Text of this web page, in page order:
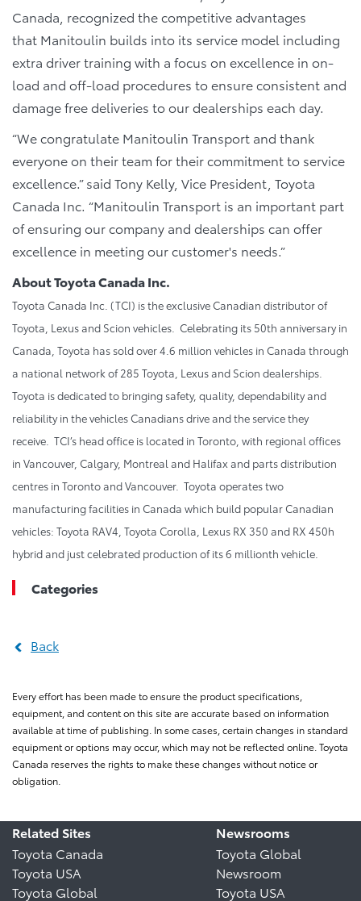
Canada, recognized the competitive advantages
that Manitoulin builds into its service model including
extra driver training with a focus on excellence in on-
load and off-load procedures to ensure consistent and
damage free deliveries to our dealerships each day.
“We congratulate Manitoulin Transport and thank
everyone on their team for their commitment to service
excellence.” said Tony Kelly, Vice President, Toyota
Canada Inc. “Manitoulin Transport is an important part
of ensuring our company and dealerships can offer
excellence in meeting our customer's needs.”
About Toyota Canada Inc.
Toyota Canada Inc. (TCI) is the exclusive Canadian distributor of
Toyota, Lexus and Scion vehicles. Celebrating its 50th anniversary in
Canada, Toyota has sold over 4.6 million vehicles in Canada through
a national network of 285 Toyota, Lexus and Scion dealerships.
Toyota is dedicated to bringing safety, quality, dependability and
reliability in the vehicles Canadians drive and the service they
receive. TCI’s head office is located in Toronto, with regional offices
in Vancouver, Calgary, Montreal and Halifax and parts distribution
centres in Toronto and Vancouver. Toyota operates two
manufacturing facilities in Canada which build popular Canadian
vehicles: Toyota RAV4, Toyota Corolla, Lexus RX 350 and RX 450h
hybrid and just celebrated production of its 6 millionth vehicle.
Categories
Back
Every effort has been made to ensure the product specifications,
equipment, and content on this site are accurate based on information
available at time of publishing. In some cases, certain changes in standard
equipment or options may occur, which may not be reflected online. Toyota
Canada reserves the rights to make these changes without notice or
obligation.
Related Sites
Toyota Canada
Toyota USA
Toyota Global
Newsrooms
Toyota Global
Newsroom
Toyota USA